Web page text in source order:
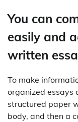
You can
easily and
written
To make
organized essays
structured paper
body, and then a